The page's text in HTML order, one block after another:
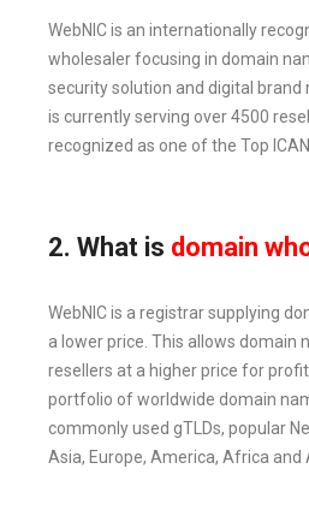
WebNIC is an internationally
wholesaler focusing in domain
security solution and digital brand
is currently serving over 4500
recognized as one of the Top
2. What is domain
WebNIC is a registrar supplying
a lower price. This allows domain
resellers at a higher price for
portfolio of worldwide domain
commonly used gTLDs, popular
Asia, Europe, America, Africa and